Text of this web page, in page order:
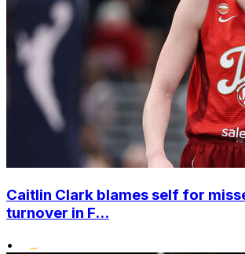
Caitlin Clark blames self for
turnover in F...
•